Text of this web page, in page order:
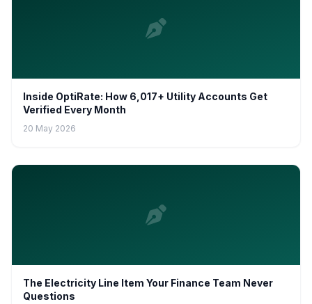
Inside OptiRate: How 6,017+ Utility Accounts Get
Verified Every Month
20 May 2026
The Electricity Line Item Your Finance Team Never
Questions